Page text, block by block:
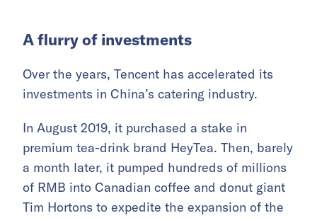
A flurry of investments
Over the years, Tencent has accelerated its
investments in China’s catering industry.
In August 2019, it purchased a stake in
premium tea-drink brand HeyTea. Then, barely
a month later, it pumped hundreds of millions
of RMB into Canadian coffee and donut giant
Tim Hortons to expedite the expansion of the